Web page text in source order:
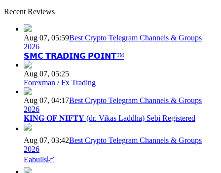
Recent Reviews
Aug 07, 05:59Best Crypto Telegram Channels & Groups
2026
𝗦𝗠𝗖 𝗧𝗥𝗔𝗗𝗜𝗡𝗚 𝗣𝗢𝗜𝗡𝗧™
Aug 07, 05:25
Forexman / Fx Trading
Aug 07, 04:17Best Crypto Telegram Channels & Groups
2026
𝐊𝐈𝐍𝐆 𝐎𝐅 𝐍𝐈𝐅𝐓𝐘 (dr. Vikas Laddha) Sebi Registered
Aug 07, 03:42Best Crypto Telegram Channels & Groups
2026
Eabulls📈